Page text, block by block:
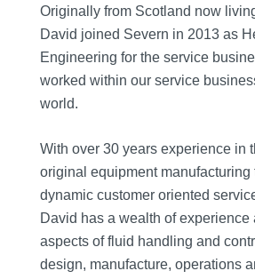
Originally from Scotland now
David joined Severn in 2013 as
Engineering for the service
worked within our service
world.
With over 30 years experience in
original equipment manufacturing
dynamic customer oriented
David has a wealth of experience
aspects of fluid handling and
design, manufacture, operations